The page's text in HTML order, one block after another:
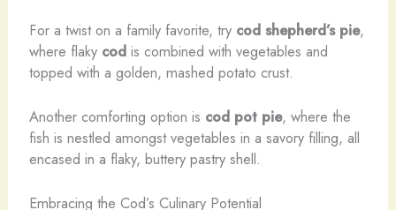
For a twist on a family favorite, try cod shepherd’s pie,
where flaky codis combined with vegetables and
topped with a golden, mashed potato crust.
Another comforting option is cod pot pie, where the
fish is nestled amongst vegetables in a savory filling, all
encased in a flaky, buttery pastry shell.
Embracing the Cod’s Culinary Potential